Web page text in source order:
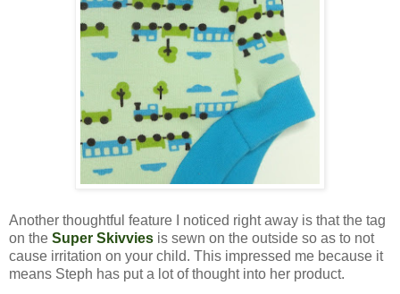
Another thoughtful feature I noticed right away is that the tag
on the Super Skivvies is sewn on the outside so as to not
cause irritation on your child. This impressed me because it
means Steph has put a lot of thought into her product.